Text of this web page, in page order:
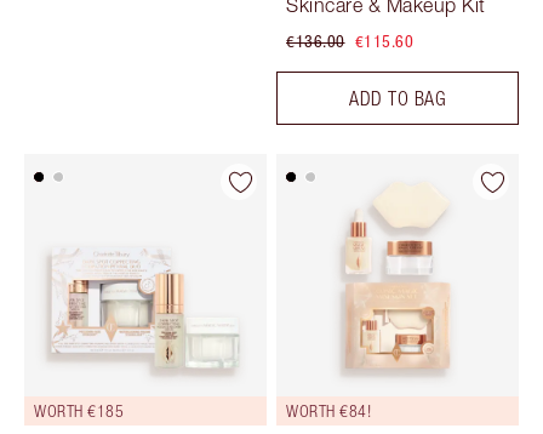
Skincare & Makeup Kit
€136.00 €115.60
ADD TO BAG
WORTH €185 WORTH €84!